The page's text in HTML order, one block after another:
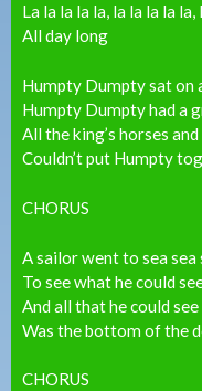
La la la la la, la la la la la,
All day long
Humpty Dumpty sat on
Humpty Dumpty had a
All the king’s horses
Couldn’t put Humpty
CHORUS
A sailor went to sea sea
To see what he could
And all that he could see
Was the bottom of the
CHORUS